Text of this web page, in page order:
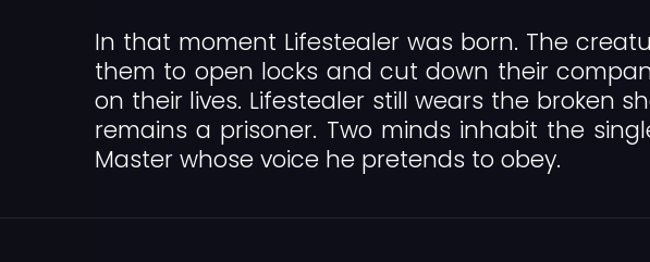
In that moment Lifestealer was born. The
them to open locks and cut down their
on their lives. Lifestealer still wears the broken
remains a prisoner. Two minds inhabit the
Master whose voice he pretends to obey.